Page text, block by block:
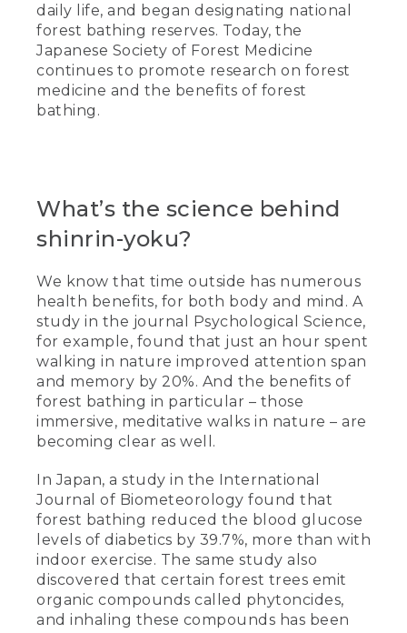
daily life, and began designating national
forest bathing reserves. Today, the
Japanese Society of Forest Medicine
continues to promote research on forest
medicine and the benefits of forest
bathing.
What’s the science behind
shinrin-yoku?
We know that time outside has numerous
health benefits, for both body and mind. A
study in the journal Psychological Science,
for example, found that just an hour spent
walking in nature improved attention span
and memory by 20%. And the benefits of
forest bathing in particular – those
immersive, meditative walks in nature – are
becoming clear as well.
In Japan, a study in the International
Journal of Biometeorology found that
forest bathing reduced the blood glucose
levels of diabetics by 39.7%, more than with
indoor exercise. The same study also
discovered that certain forest trees emit
organic compounds called phytoncides,
and inhaling these compounds has been